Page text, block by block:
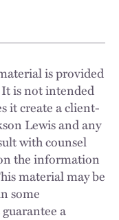
is provided
is not intended
it create a client-
Lewis and any
with counsel
the information
material may be
some
a